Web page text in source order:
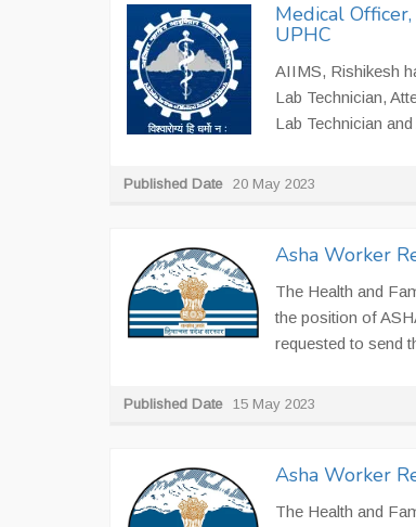
Medical
UPHC
AIIMS, Rishikesh
Lab Technician,
Lab Technician
Published Date 20 May 2023
Asha Worker
The Health and
the position of
requested to send
Published Date 15 May 2023
Asha Worker
The Health and